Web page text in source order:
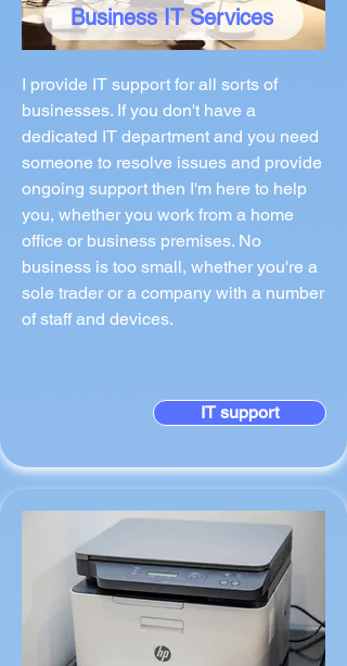
Business IT Services
I provide IT support for all sorts of
businesses. If you don't have a
dedicated IT department and you need
someone to resolve issues and provide
ongoing support then I'm here to help
you, whether you work from a home
office or business premises. No
business is too small, whether you're a
sole trader or a company with a number
of staff and devices.
IT support